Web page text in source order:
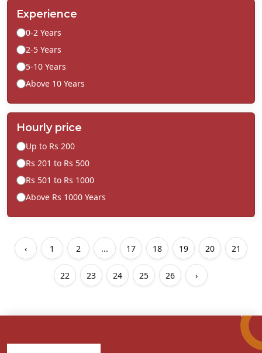
Experience
0-2 Years
2-5 Years
5-10 Years
Above 10 Years
Hourly price
Up to Rs 200
Rs 201 to Rs 500
Rs 501 to Rs 1000
Above Rs 1000 Years
‹ 1 2 ... 17 18 19 20 21
22 23 24 25 26 ›